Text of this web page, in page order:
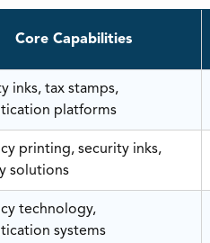
Core Capabilities
inks, tax stamps,
platforms
printing, security inks,
solutions
technology,
systems